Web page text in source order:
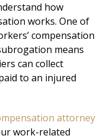
how
works. One of
compensation
means
can collect
to an injured
attorney
work-related